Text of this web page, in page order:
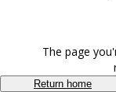
The page
Return home